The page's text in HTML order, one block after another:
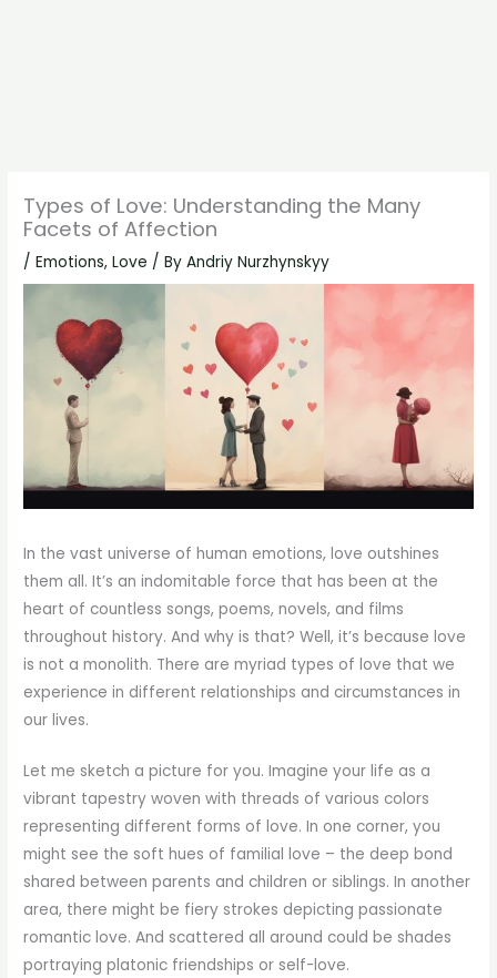
Types of Love: Understanding the Many
Facets of Affection
/Emotions,Love / ByAndriy Nurzhynskyy
In the vast universe of human emotions, love outshines
them all. It’s an indomitable force that has been at the
heart of countless songs, poems, novels, and films
throughout history. And why is that? Well, it’s because love
is not a monolith. There are myriad types of love that we
experience in different relationships and circumstances in
our lives.
Let me sketch a picture for you. Imagine your life as a
vibrant tapestry woven with threads of various colors
representing different forms of love. In one corner, you
might see the soft hues of familial love – the deep bond
shared between parents and children or siblings. In another
area, there might be fiery strokes depicting passionate
romantic love. And scattered all around could be shades
portraying platonic friendships or self-love.